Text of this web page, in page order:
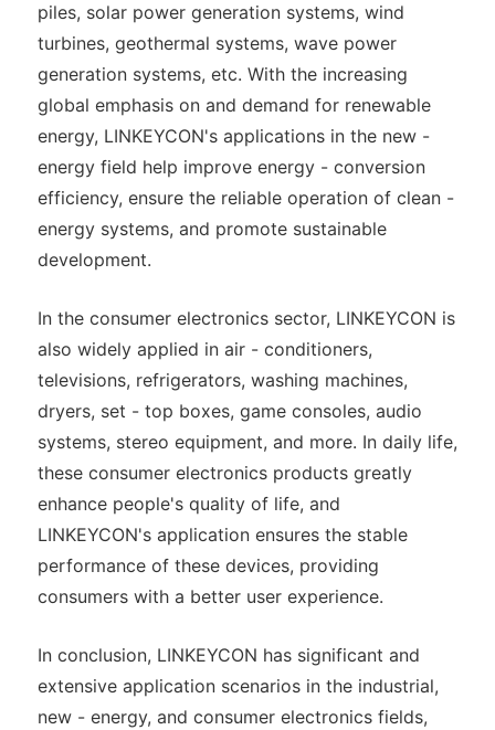
piles, solar power generation systems, wind
turbines, geothermal systems, wave power
generation systems, etc. With the increasing
global emphasis on and demand for renewable
energy, LINKEYCON's applications in the new -
energy field help improve energy - conversion
efficiency, ensure the reliable operation of clean -
energy systems, and promote sustainable
development.
In the consumer electronics sector, LINKEYCON is
also widely applied in air - conditioners,
televisions, refrigerators, washing machines,
dryers, set - top boxes, game consoles, audio
systems, stereo equipment, and more. In daily life,
these consumer electronics products greatly
enhance people's quality of life, and
LINKEYCON's application ensures the stable
performance of these devices, providing
consumers with a better user experience.
In conclusion, LINKEYCON has significant and
extensive application scenarios in the industrial,
new - energy, and consumer electronics fields,